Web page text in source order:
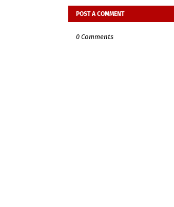
POST A COMMENT
0 Comments